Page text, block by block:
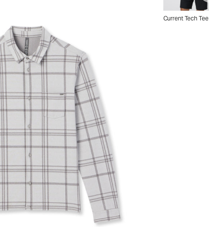
Current Tech Tee